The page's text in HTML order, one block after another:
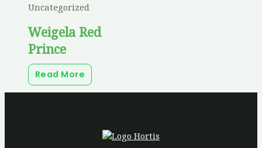
Uncategorized
Weigela Red
Prince
Read More